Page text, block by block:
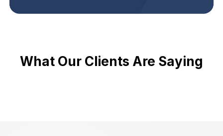
What Our Clients Are Saying